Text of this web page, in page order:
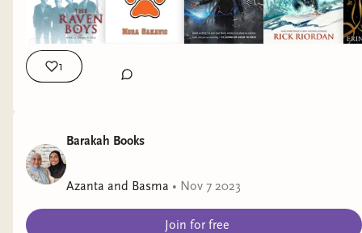
1
Barakah Books
Azanta and Basma • Nov 7 2023
Join for free